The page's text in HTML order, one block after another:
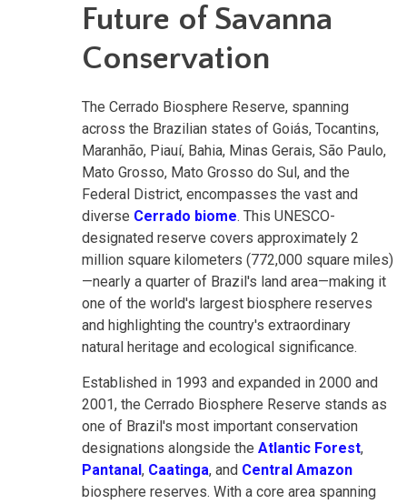
Future of Savanna
Conservation
The Cerrado Biosphere Reserve, spanning
across the Brazilian states of Goiás, Tocantins,
Maranhão, Piauí, Bahia, Minas Gerais, São Paulo,
Mato Grosso, Mato Grosso do Sul, and the
Federal District, encompasses the vast and
diverse Cerrado biome. This UNESCO-
designated reserve covers approximately 2
million square kilometers (772,000 square miles)
—nearly a quarter of Brazil's land area—making it
one of the world's largest biosphere reserves
and highlighting the country's extraordinary
natural heritage and ecological significance.
Established in 1993 and expanded in 2000 and
2001, the Cerrado Biosphere Reserve stands as
one of Brazil's most important conservation
designations alongside the Atlantic Forest,
Pantanal , Caatinga, and Central Amazon
biosphere reserves. With a core area spanning